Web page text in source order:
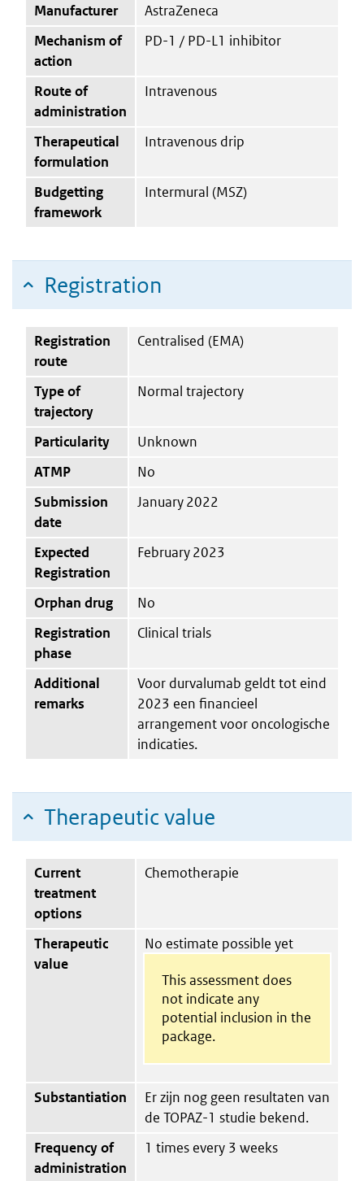
Manufacturer
AstraZeneca
Mechanism of
action
PD-1 / PD-L1 inhibitor
Route of
administration
Intravenous
Therapeutical
formulation
Intravenous drip
Budgetting
framework
Intermural (MSZ)
Registration
Registration
route
Centralised (EMA)
Type of
trajectory
Normal trajectory
Particularity
Unknown
ATMP
No
Submission
date
January 2022
Expected
Registration
February 2023
Orphan drug
No
Registration
phase
Clinical trials
Additional
remarks
Voor durvalumab geldt tot eind
2023 een financieel
arrangement voor oncologische
indicaties.
Therapeutic value
Current
treatment
options
Chemotherapie
Therapeutic
value
No estimate possible yet
This assessment does
not indicate any
potential inclusion in the
package.
Substantiation
Er zijn nog geen resultaten van
de TOPAZ-1 studie bekend.
Frequency of
administration
1 times every 3 weeks